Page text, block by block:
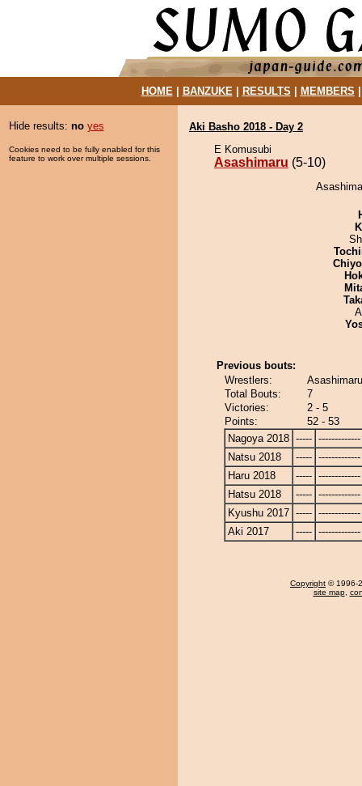
HOME| BANZUKE| RESULTS MEMBERS
Hide results: no yes
Cookies need to be fully enabled for this
feature to work over multiple sessions.
Aki Basho 2018 - Day 2
E Komusubi
Asashimaru (5-10)
Previous bouts:
Wrestlers:
Total Bouts:
7
Victories:
2 - 5
Points:
52 - 53
Nagoya 2018 ----- -------------
Natsu 2018
----- -------------
Haru 2018
----- -------------
Hatsu 2018
----- -------------
Kyushu 2017 ----- -------------
Aki 2017
----- -------------
Copyright © 1996-
site map,